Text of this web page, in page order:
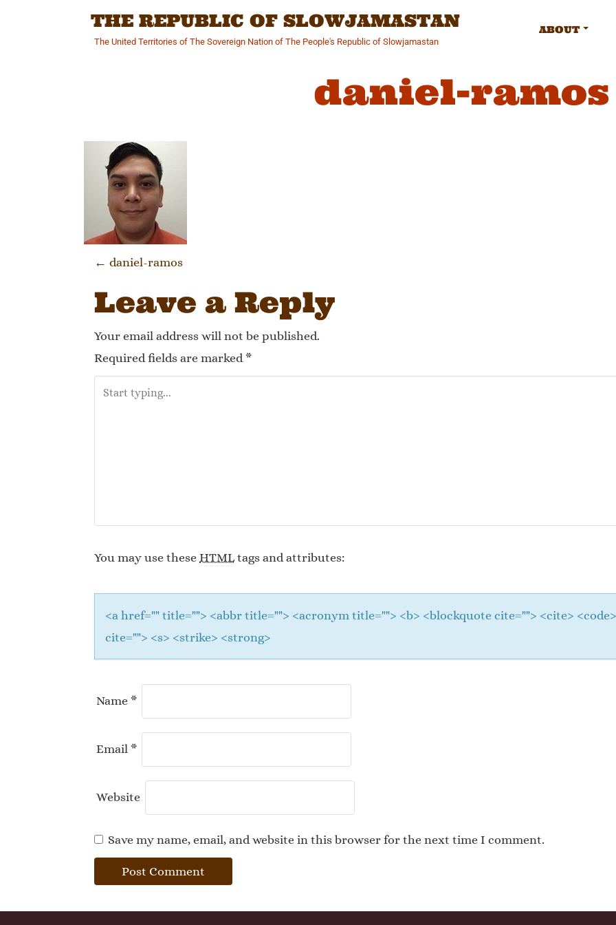
THE REPUBLIC OF SLOWJAMASTAN
The United Territories of The Sovereign Nation of The People's Republic of Slowjamastan
ABOUT
daniel-ramos
Post navigation
← daniel-ramos
Leave a Reply
Your email address will not be published.
Required fields are marked *
You may use these HTML tags and attributes:
<a href="" title=""> <abbr title=""> <acronym title=""> <b> <blockquote cite=""> <cite>
cite=""> <s> <strike> <strong>
Name *
Email *
Website
Save my name, email, and website in this browser for the next time I comment.